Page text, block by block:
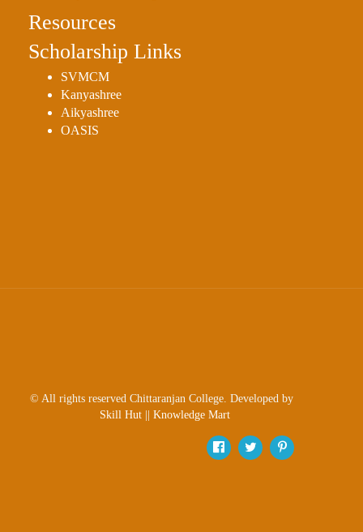
Resources
Scholarship Links
SVMCM
Kanyashree
Aikyashree
OASIS
© All rights reserved Chittaranjan College. Developed by
Skill Hut|| Knowledge Mart